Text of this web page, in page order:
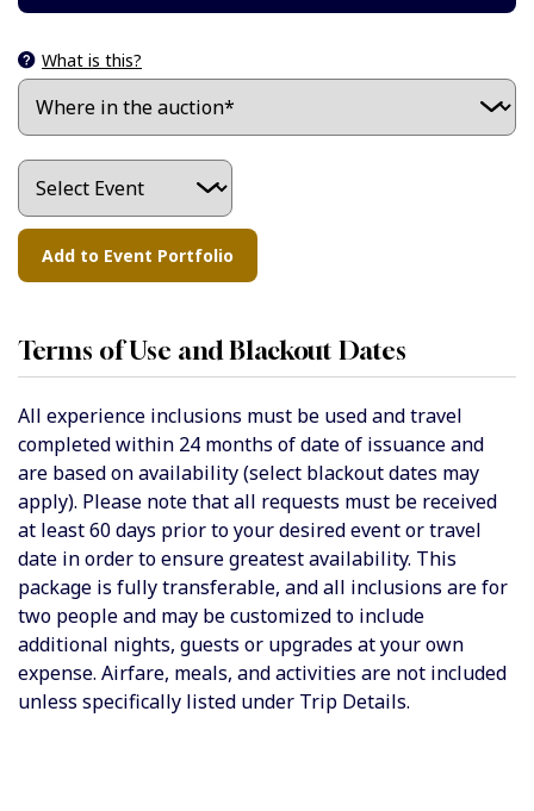
What is this?
Terms of Use and Blackout Dates
All experience inclusions must be used and travel
completed within 24 months of date of issuance and
are based on availability (select blackout dates may
apply). Please note that all requests must be received
at least 60 days prior to your desired event or travel
date in order to ensure greatest availability. This
package is fully transferable, and all inclusions are for
two people and may be customized to include
additional nights, guests or upgrades at your own
expense. Airfare, meals, and activities are not included
unless specifically listed under Trip Details.